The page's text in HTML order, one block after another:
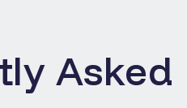
Asked